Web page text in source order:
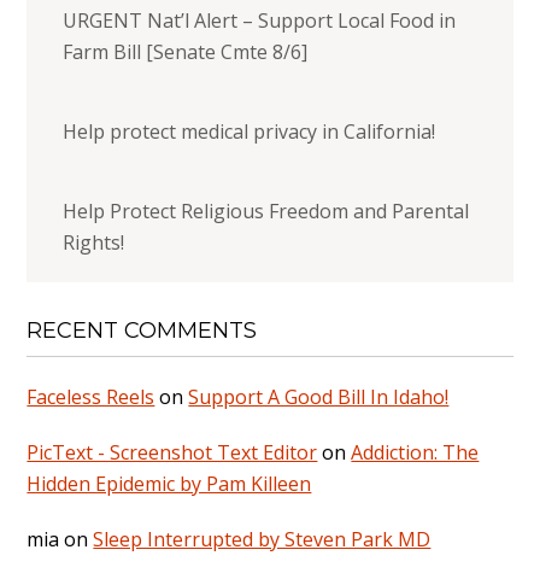
URGENT Nat’l Alert – Support Local Food in
Farm Bill [Senate Cmte 8/6]
Help protect medical privacy in California!
Help Protect Religious Freedom and Parental
Rights!
RECENT COMMENTS
Faceless Reels onSupport A Good Bill In Idaho!
PicText - Screenshot Text EditoronAddiction: The
Hidden Epidemic by Pam Killeen
mia onSleep Interrupted by Steven Park MD